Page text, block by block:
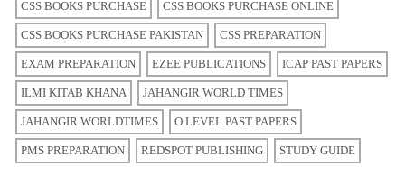
CSS BOOKS PURCHASE CSS BOOKS PURCHASE ONLINE
CSS BOOKS PURCHASE PAKISTAN CSS PREPARATION
EXAM PREPARATION EZEE PUBLICATIONS ICAP PAST PAPERS
ILMI KITAB KHANA JAHANGIR WORLD TIMES
JAHANGIR WORLDTIMES O LEVEL PAST PAPERS
PMS PREPARATION REDSPOT PUBLISHING STUDY GUIDE